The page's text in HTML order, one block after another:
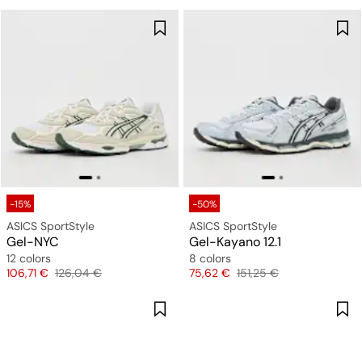
-15%
ASICS SportStyle
Gel-NYC
12 colors
Price
106,71 € Original price
126,04 €
-50%
ASICS SportStyle
Gel-Kayano 12.1
8 colors
Price
75,62 € Original price
151,25 €